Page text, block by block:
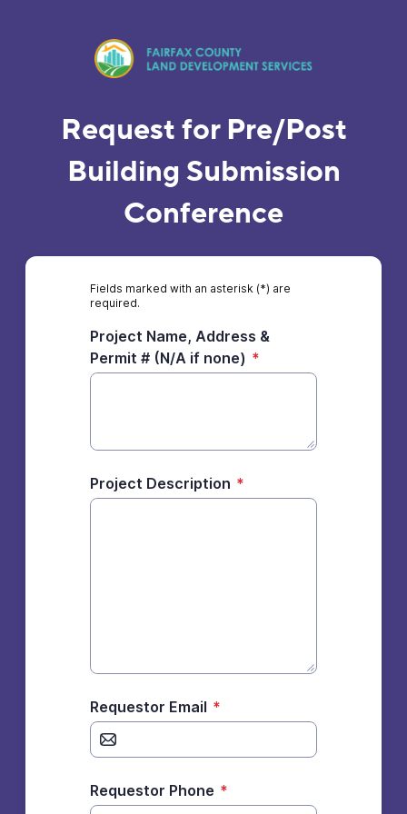
Request for Pre/Post
Building Submission
Conference
Fields marked with an asterisk (*) are
required.
Project Name, Address &
Permit # (N/A if none) *
Project Description *
Requestor Email *
Requestor Phone *